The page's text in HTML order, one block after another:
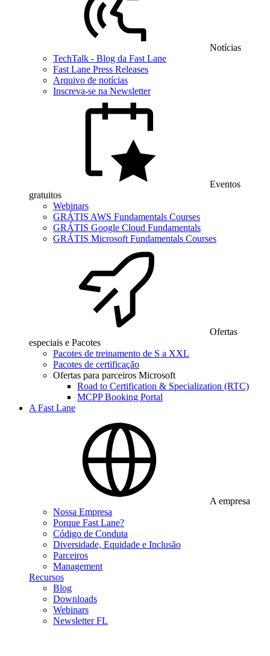
Notícias
TechTalk - Blog da Fast Lane
Fast Lane Press Releases
Arquivo de notícias
Inscreva-se na Newsletter
Eventos
gratuitos
Webinars
GRÁTIS AWS Fundamentals Courses
GRÁTIS Google Cloud Fundamentals
GRÁTIS Microsoft Fundamentals Courses
Ofertas
especiais e Pacotes
Pacotes de treinamento de S a XXL
Pacotes de certificação
Ofertas para parceiros Microsoft
Road to Certification & Specialization (RTC)
MCPP Booking Portal
A Fast Lane
A empresa
Nossa Empresa
Porque Fast Lane?
Código de Conduta
Diversidade, Equidade e Inclusão
Parceiros
Management
Recursos
Blog
Downloads
Webinars
Newsletter FL